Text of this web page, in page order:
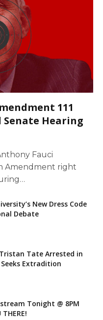
111
Senate Hearing
Fauci
Amendment right
New Dress Code
Debate
Tate Arrested in
Extradition
Tonight @ 8PM
THERE!